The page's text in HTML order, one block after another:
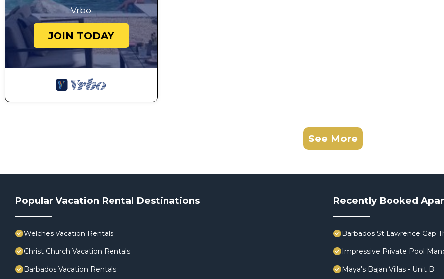
Vrbo
JOIN TODAY
See More
Popular Vacation Rental Destinations
Welches Vacation Rentals
Christ Church Vacation Rentals
Barbados Vacation Rentals
Recently Booked
Barbados St Lawrence Gap
Impressive Private Pool
Maya's Bajan Villas - Unit B